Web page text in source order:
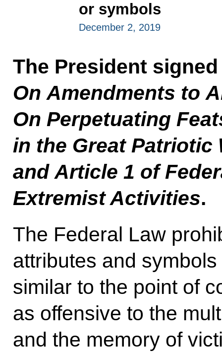
or symbols
December 2, 2019
The President
On Amendments to
On Perpetuating
in the Great Patriotic
and Article 1 of
Extremist Activities.
The Federal Law
attributes and
similar to the point of
as offensive to the
and the memory of